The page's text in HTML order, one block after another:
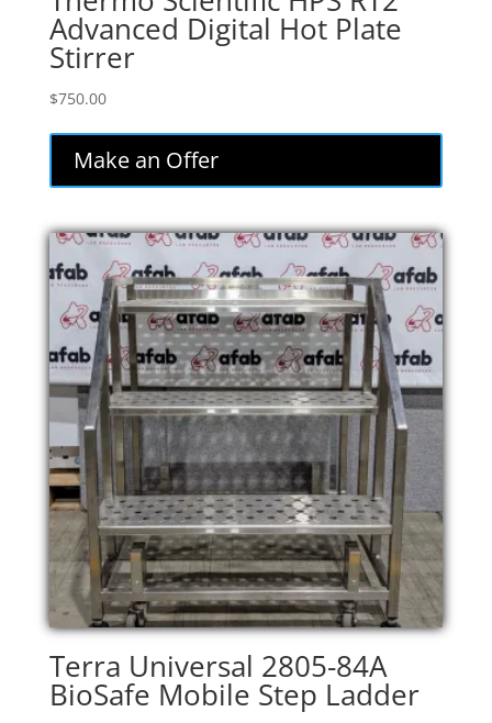
Advanced Digital Hot Plate
Stirrer
$750.00
Make an Offer
Terra Universal 2805-84A
BioSafe Mobile Step Ladder